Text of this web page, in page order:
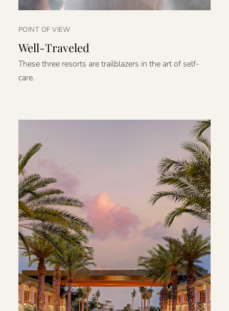
POINT OF VIEW
Well-Traveled
These three resorts are trailblazers in the art of self-
care.